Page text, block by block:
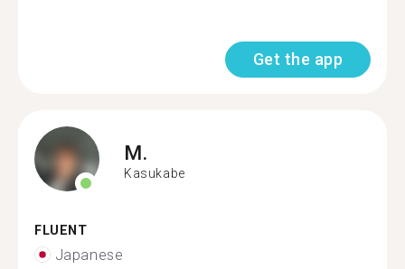
Get the app
M.
Kasukabe
FLUENT
Japanese